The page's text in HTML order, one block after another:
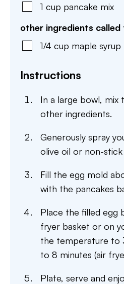
1 cup pancake mix
other ingredients
1/4 cup maple syrup
Instructions
In a large bowl, mix
other ingredients.
Generously spray
olive oil or non-
Fill the egg mold
with the pancakes
Place the filled egg
fryer basket or on
the temperature to
to 8 minutes (air
Plate, serve and